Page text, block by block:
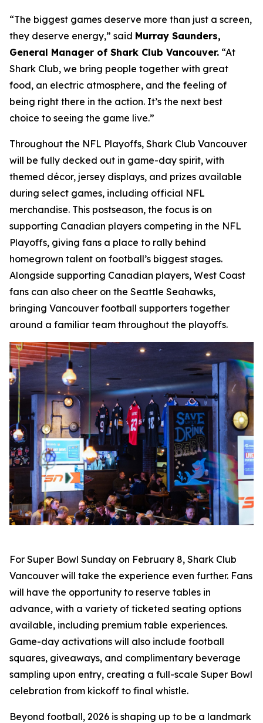
“The biggest games deserve more than just a screen,
they deserve energy,” said Murray Saunders,
General Manager of Shark Club Vancouver. “At
Shark Club, we bring people together with great
food, an electric atmosphere, and the feeling of
being right there in the action. It’s the next best
choice to seeing the game live.”
Throughout the NFL Playoffs, Shark Club Vancouver
will be fully decked out in game-day spirit, with
themed décor, jersey displays, and prizes available
during select games, including official NFL
merchandise. This postseason, the focus is on
supporting Canadian players competing in the NFL
Playoffs, giving fans a place to rally behind
homegrown talent on football’s biggest stages.
Alongside supporting Canadian players, West Coast
fans can also cheer on the Seattle Seahawks,
bringing Vancouver football supporters together
around a familiar team throughout the playoffs.
For Super Bowl Sunday on February 8, Shark Club
Vancouver will take the experience even further. Fans
will have the opportunity to reserve tables in
advance, with a variety of ticketed seating options
available, including premium table experiences.
Game-day activations will also include football
squares, giveaways, and complimentary beverage
sampling upon entry, creating a full-scale Super Bowl
celebration from kickoff to final whistle.
Beyond football, 2026 is shaping up to be a landmark